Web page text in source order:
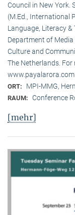
Council in New York.
(M.Ed., International
Language, Literacy
Department of
Culture and
The Netherlands. For
www.payalarora.com
ORT: MPI-MMG,
RAUM: Conference
[mehr]